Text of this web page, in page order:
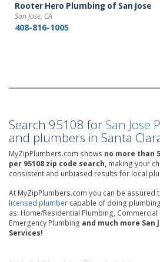
Rooter Hero Plumbing of San Jose
San Jose, CA
408-816-1005
Search 95108 for San Jose
and plumbers in Santa
MyZipPlumbers.com shows no more than
per 95108 zip code search, making your
consistent and unbiased results for local
At MyZipPlumbers.com you can be assured
licensed plumber capable of doing
as: Home/Residential Plumbing, Commercial
Emergency Plumbing and much more San
Services!